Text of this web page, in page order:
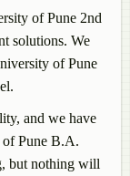
of Pune 2nd
solutions. We
of Pune
and we have
of Pune B.A.
but nothing will